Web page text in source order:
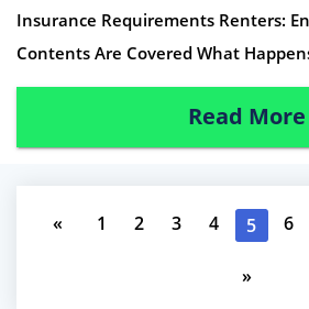
Insurance Requirements Renters:
Contents Are Covered What
Read More
« 1 2 3 4 5 6
»